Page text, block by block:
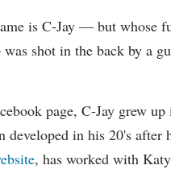
is C-Jay — but whose
shot in the back by a
page, C-Jay grew
developed in his 20's
, has worked with